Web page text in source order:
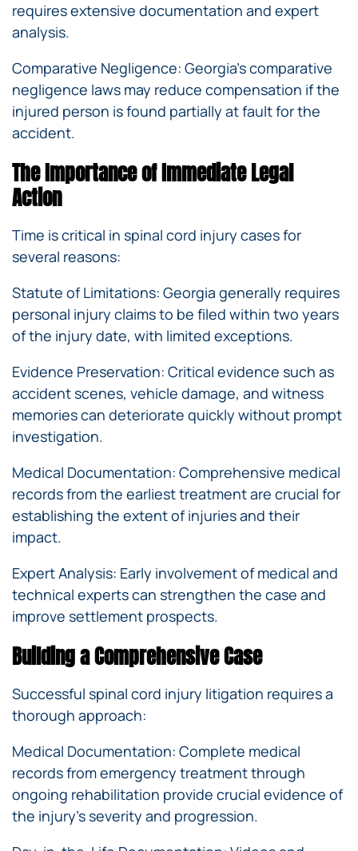
requires extensive documentation and expert
analysis.
Comparative Negligence: Georgia’s comparative
negligence laws may reduce compensation if the
injured person is found partially at fault for the
accident.
The Importance of Immediate Legal
Action
Time is critical in spinal cord injury cases for
several reasons:
Statute of Limitations: Georgia generally requires
personal injury claims to be filed within two years
of the injury date, with limited exceptions.
Evidence Preservation: Critical evidence such as
accident scenes, vehicle damage, and witness
memories can deteriorate quickly without prompt
investigation.
Medical Documentation: Comprehensive medical
records from the earliest treatment are crucial for
establishing the extent of injuries and their
impact.
Expert Analysis: Early involvement of medical and
technical experts can strengthen the case and
improve settlement prospects.
Building a Comprehensive Case
Successful spinal cord injury litigation requires a
thorough approach:
Medical Documentation: Complete medical
records from emergency treatment through
ongoing rehabilitation provide crucial evidence of
the injury’s severity and progression.